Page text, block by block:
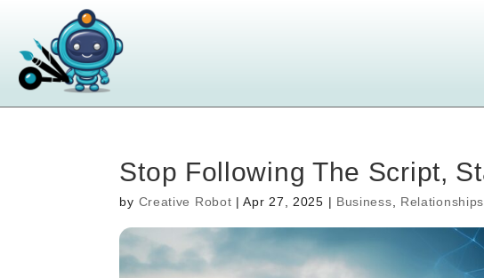
Stop Following The Script,
by Creative Robot |Apr 27, 2025 | Business Relationships